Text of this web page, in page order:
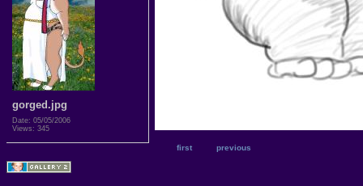
gorged.jpg
Date: 05/05/2006
Views: 345
first previous